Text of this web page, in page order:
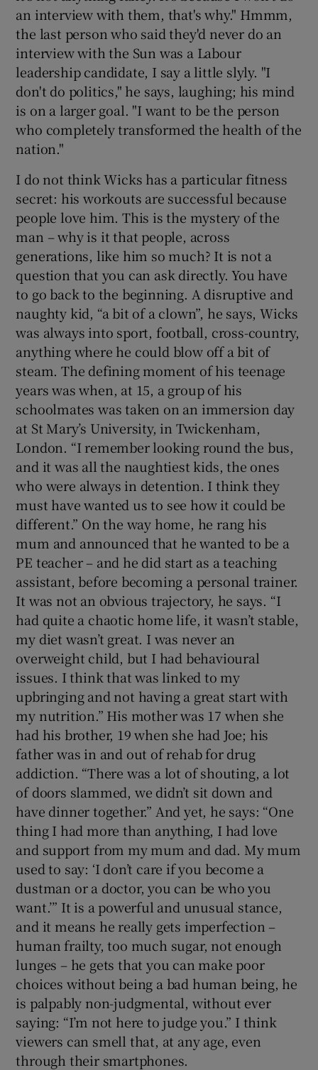
an interview with them, that's why." Hmmm,
the last person who said they'd never do an
interview with the Sun was a Labour
leadership candidate, I say a little slyly. "I
don't do politics," he says, laughing; his mind
is on a larger goal. "I want to be the person
who completely transformed the health of the
nation."
I do not think Wicks has a particular fitness
secret: his workouts are successful because
people love him. This is the mystery of the
man – why is it that people, across
generations, like him so much? It is not a
question that you can ask directly. You have
to go back to the beginning. A disruptive and
naughty kid, “a bit of a clown”, he says, Wicks
was always into sport, football, cross-country,
anything where he could blow off a bit of
steam. The defining moment of his teenage
years was when, at 15, a group of his
schoolmates was taken on an immersion day
at St Mary’s University, in Twickenham,
London. “I remember looking round the bus,
and it was all the naughtiest kids, the ones
who were always in detention. I think they
must have wanted us to see how it could be
different.” On the way home, he rang his
mum and announced that he wanted to be a
PE teacher – and he did start as a teaching
assistant, before becoming a personal trainer.
It was not an obvious trajectory, he says. “I
had quite a chaotic home life, it wasn’t stable,
my diet wasn’t great. I was never an
overweight child, but I had behavioural
issues. I think that was linked to my
upbringing and not having a great start with
my nutrition.” His mother was 17 when she
had his brother, 19 when she had Joe; his
father was in and out of rehab for drug
addiction. “There was a lot of shouting, a lot
of doors slammed, we didn’t sit down and
have dinner together.” And yet, he says: “One
thing I had more than anything, I had love
and support from my mum and dad. My mum
used to say: ‘I don’t care if you become a
dustman or a doctor, you can be who you
want.’” It is a powerful and unusual stance,
and it means he really gets imperfection –
human frailty, too much sugar, not enough
lunges – he gets that you can make poor
choices without being a bad human being, he
is palpably non-judgmental, without ever
saying: “I’m not here to judge you.” I think
viewers can smell that, at any age, even
through their smartphones.